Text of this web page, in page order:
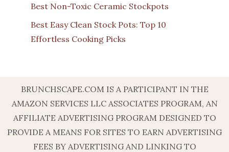
Best Non-Toxic Ceramic Stockpots
Best Easy Clean Stock Pots: Top 10
Effortless Cooking Picks
BRUNCHSCAPE.COM IS A PARTICIPANT IN THE
AMAZON SERVICES LLC ASSOCIATES PROGRAM, AN
AFFILIATE ADVERTISING PROGRAM DESIGNED TO
PROVIDE A MEANS FOR SITES TO EARN ADVERTISING
FEES BY ADVERTISING AND LINKING TO